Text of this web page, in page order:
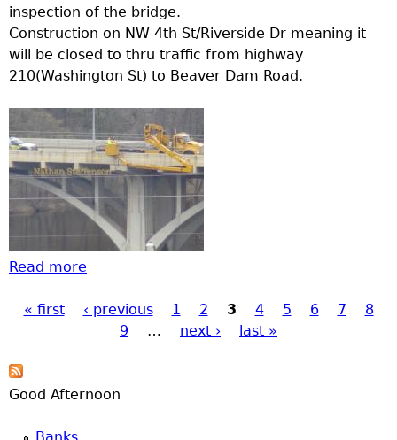
inspection of the bridge.
Construction on NW 4th St/Riverside Dr meaning it
will be closed to thru traffic from highway
210(Washington St) to Beaver Dam Road.
Read more
Pages
« first ‹ previous 1 2 3 4 5 6 7
8
9
… next › last »
Good Afternoon
Banks